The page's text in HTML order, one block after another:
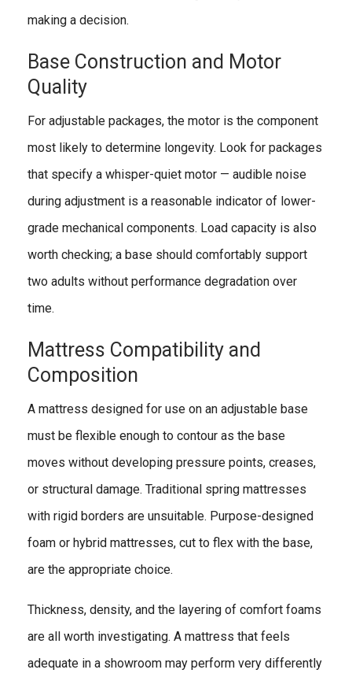
making a decision.
Base Construction and Motor
Quality
For adjustable packages, the motor is the component
most likely to determine longevity. Look for packages
that specify a whisper-quiet motor — audible noise
during adjustment is a reasonable indicator of lower-
grade mechanical components. Load capacity is also
worth checking; a base should comfortably support
two adults without performance degradation over
time.
Mattress Compatibility and
Composition
A mattress designed for use on an adjustable base
must be flexible enough to contour as the base
moves without developing pressure points, creases,
or structural damage. Traditional spring mattresses
with rigid borders are unsuitable. Purpose-designed
foam or hybrid mattresses, cut to flex with the base,
are the appropriate choice.
Thickness, density, and the layering of comfort foams
are all worth investigating. A mattress that feels
adequate in a showroom may perform very differently